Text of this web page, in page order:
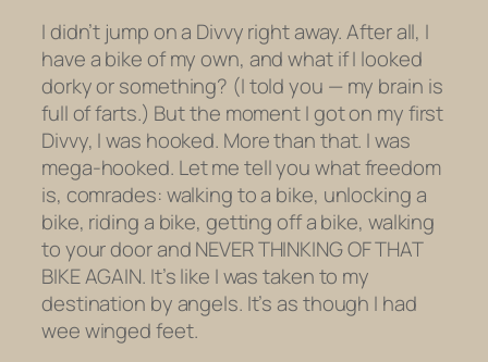
I didn’t jump on a Divvy right away. After all, I
have a bike of my own, and what if I looked
dorky or something? (I told you — my brain is
full of farts.) But the momentI got on my first
Divvy, I was hooked. More than that. I was
mega-hooked. Let me tell you what freedom
is, comrades: walking to a bike, unlocking a
bike, riding a bike, getting off a bike, walking
to your door and NEVER THINKING OF THAT
BIKE AGAIN. It’s like I was taken to my
destination by angels. It’s as though I had
wee winged feet.